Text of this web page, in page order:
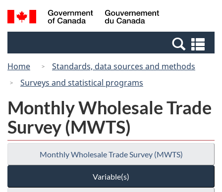
Skip
to
Switch
to
Canada
Search
and
Home
Standards, data sources and methods
Surveys and statistical programs
Monthly Wholesale Trade
Survey (MWTS)
Monthly Wholesale Trade Survey (MWTS)
Variable(s)